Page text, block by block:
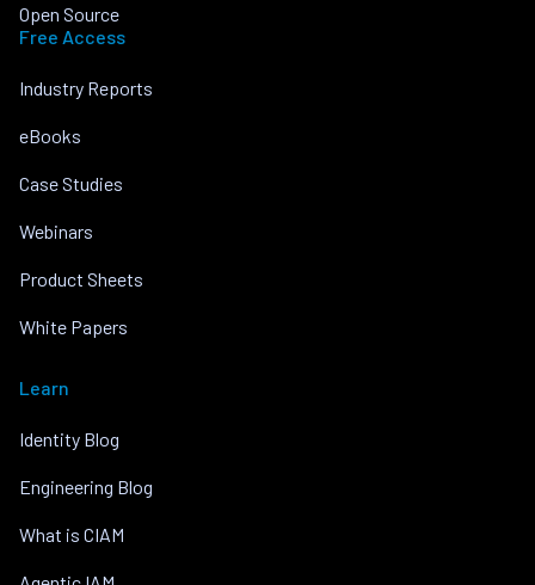
Open Source
Free Access
Industry Reports
eBooks
Case Studies
Webinars
Product Sheets
White Papers
Learn
Identity Blog
Engineering Blog
What is CIAM